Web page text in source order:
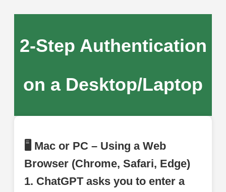
2-Step Authentication
on a Desktop/Laptop
🖥 Mac or PC – Using a Web
Browser (Chrome, Safari, Edge)
1. ChatGPT asks you to enter a